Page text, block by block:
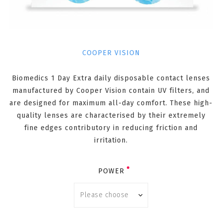
COOPER VISION
Biomedics 1 Day Extra daily disposable contact lenses
manufactured by Cooper Vision contain UV filters, and
are designed for maximum all-day comfort. These high-
quality lenses are characterised by their extremely
fine edges contributory in reducing friction and
irritation.
POWER